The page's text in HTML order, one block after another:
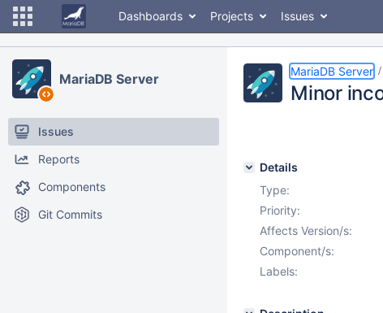
Dashboards Projects Issues
MariaDB Server
Issues
Reports
Components
Git Commits
MariaDB Server
Minor
Details
Type:
Priority:
Affects Version/s:
Component/s:
Labels: